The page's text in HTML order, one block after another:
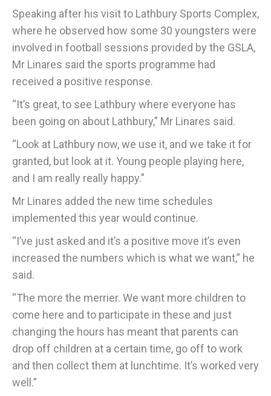
Speaking after his visit to Lathbury Sports Complex,
where he observed how some 30 youngsters were
involved in football sessions provided by the GSLA,
Mr Linares said the sports programme had
received a positive response.
“It’s great, to see Lathbury where everyone has
been going on about Lathbury,” Mr Linares said.
“Look at Lathbury now, we use it, and we take it for
granted, but look at it. Young people playing here,
and I am really really happy.”
Mr Linares added the new time schedules
implemented this year would continue.
“I’ve just asked and it’s a positive move it’s even
increased the numbers which is what we want,” he
said.
“The more the merrier. We want more children to
come here and to participate in these and just
changing the hours has meant that parents can
drop off children at a certain time, go off to work
and then collect them at lunchtime. It’s worked very
well.”